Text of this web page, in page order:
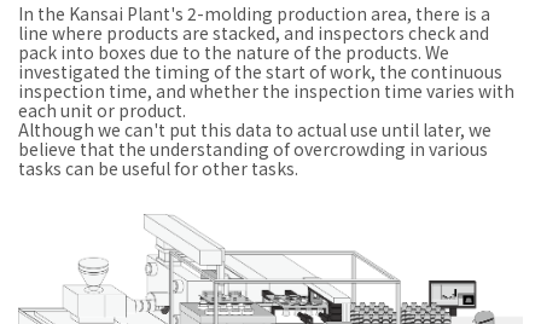
In the Kansai Plant's 2-molding production area, there is a
line where products are stacked, and inspectors check and
pack into boxes due to the nature of the products. We
investigated the timing of the start of work, the continuous
inspection time, and whether the inspection time varies with
each unit or product.
Although we can't put this data to actual use until later, we
believe that the understanding of overcrowding in various
tasks can be useful for other tasks.